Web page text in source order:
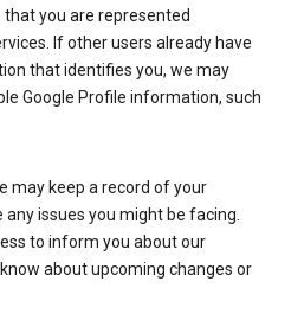
you are represented
If other users already have
that identifies you, we may
Google Profile information, such
may keep a record of your
issues you might be facing.
to inform you about our
about upcoming changes or